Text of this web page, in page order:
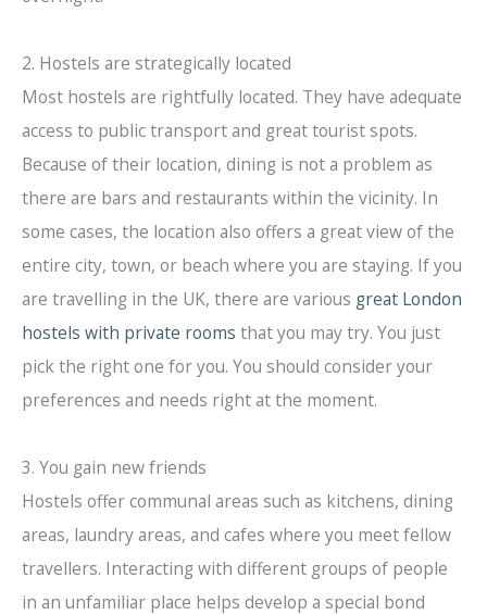
2. Hostels are strategically located
Most hostels are rightfully located. They have adequate
access to public transport and great tourist spots.
Because of their location, dining is not a problem as
there are bars and restaurants within the vicinity. In
some cases, the location also offers a great view of the
entire city, town, or beach where you are staying. If you
are travelling in the UK, there are various great London
hostels with private rooms that you may try. You just
pick the right one for you. You should consider your
preferences and needs right at the moment.
3. You gain new friends
Hostels offer communal areas such as kitchens, dining
areas, laundry areas, and cafes where you meet fellow
travellers. Interacting with different groups of people
in an unfamiliar place helps develop a special bond